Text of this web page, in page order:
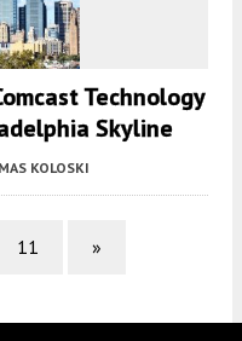
Technology
Skyline
KOLOSKI
11 »